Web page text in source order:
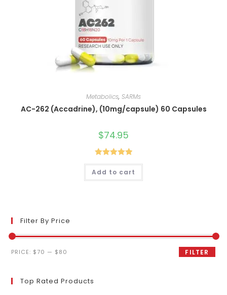
Metabolics, SARMs
AC-262 (Accadrine), (10mg/capsule) 60 Capsules
$74.95
Rated5.00
out of 5
Add to cart
Filter By Price
Min
Max
FILTER
PRICE: $70 — $80
Top Rated Products